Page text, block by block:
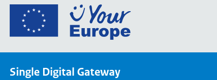
Go
the
Single Digital Gateway